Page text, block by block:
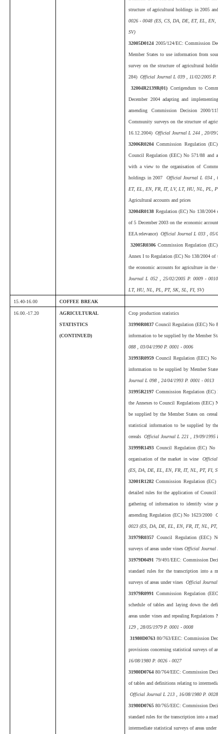
structure of agricultural holdings in 2005
0026 - 0048 (ES, CS, DA, DE, ET, EL,
SV)
32005D0124 2005/124/EC: Commission
Member States to use information from
survey on the structure of agricultural
284) Official Journal L 039 , 11/02/2005 P.
32004R2139R(01) Corrigendum to
December 2004 adapting and
amending Commission Decision
Community surveys on the structure of
16.12.2004) Official Journal L 244 , 20/09/
32006R0204Commission Regulation
Council Regulation (EEC) No 571/88 and
with a view to the organisation of
holdings in 2007 Official Journal L 034 ,
ET, EL, EN, FR, IT, LV, LT, HU, NL, PL,
Agricultural accounts and prices
32004R0138 Regulation (EC) No 138/2004
of 5 December 2003 on the economic
EEA relevance) Official Journal L 033 , 05/
32005R0306 Commission Regulation
Annex I to Regulation (EC) No 138/2004 of
the economic accounts for agriculture in
Journal L 052 , 25/02/2005 P. 0009 -
LT, HU, NL, PL, PT, SK, SL, FI, SV)
15.40-16.00 COFFEE BREAK
16.00.-17.20 AGRICULTURAL
STATISTICS
(CONTINUED)
Crop production statistics
31990R0837Council Regulation (EEC) No
information to be supplied by the Member
088 , 03/04/1990 P. 0001 - 0006
31993R0959Council Regulation (EEC)
information to be supplied by Member
Journal L 098 , 24/04/1993 P. 0001 - 0013
31995R2197Commission Regulation (EC)
the Annexes to Council Regulations (EEC)
be supplied by the Member States on
statistical information to be supplied by
cereals Official Journal L 221 , 19/09/1995
31999R1493 Council Regulation (EC) No
organisation of the market in wine
(ES, DA, DE, EL, EN, FR, IT, NL, PT, FI,
32001R1282Commission Regulation
detailed rules for the application of Council
gathering of information to identify wine
amending Regulation (EC) No 1623/2000
0023 (ES, DA, DE, EL, EN, FR, IT, NL,
31979R0357 Council Regulation (EEC)
surveys of areas under vines Official Journal
31979D0491 79/491/EEC: Commission
standard rules for the transcription into a
surveys of areas under vines Official Journal
31979R0991Commission Regulation
schedule of tables and laying down the
areas under vines and repealing
129 , 28/05/1979 P. 0001 - 0008
31980D076380/763/EEC: Commission
provisions concerning statistical surveys of
16/08/1980 P. 0026 - 0027
31980D076480/764/EEC: Commission
of tables and definitions relating to
Official Journal L 213 , 16/08/1980 P.
31980D076580/765/EEC: Commission
standard rules for the transcription into a
intermediate statistical surveys of areas